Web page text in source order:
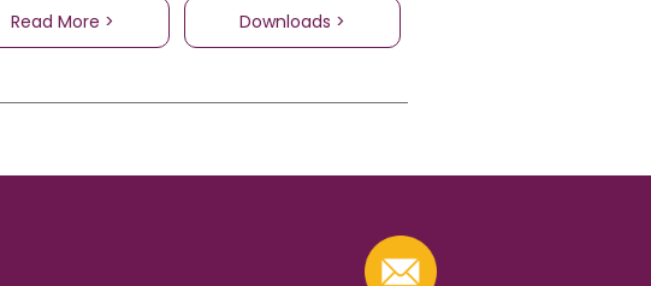
Read More > Downloads >